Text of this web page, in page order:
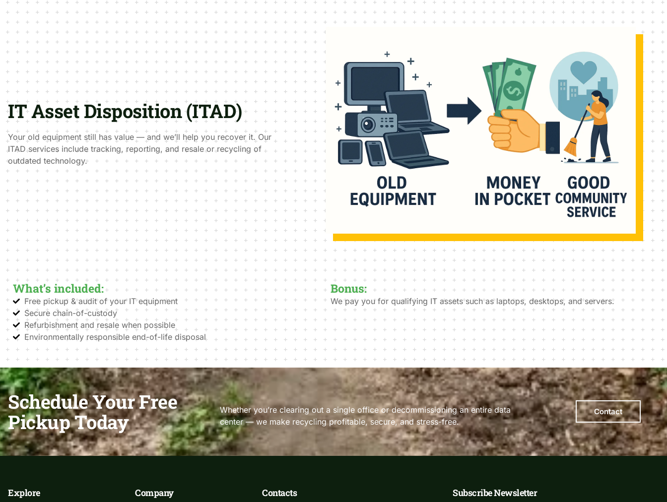
IT Asset Disposition (ITAD)
Your old equipment still has value — and we’ll help you recover it. Our
ITAD services include tracking, reporting, and resale or recycling of
outdated technology.
What’s included:
Free pickup & audit of your IT equipment
Secure chain-of-custody
Refurbishment and resale when possible
Environmentally responsible end-of-life disposal
Bonus:
We pay you for qualifying IT assets such as laptops, desktops, and servers.
Schedule Your Free
Pickup Today
Whether you’re clearing out a single office or decommissioning an entire data
center — we make recycling profitable, secure, and stress-free.
Contact
Explore Company Contacts Subscribe Newsletter